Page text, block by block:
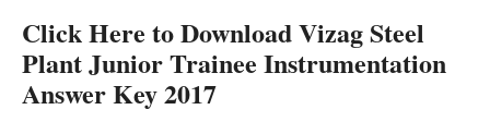
Click Here to Download Vizag Steel
Plant Junior Trainee Instrumentation
Answer Key 2017